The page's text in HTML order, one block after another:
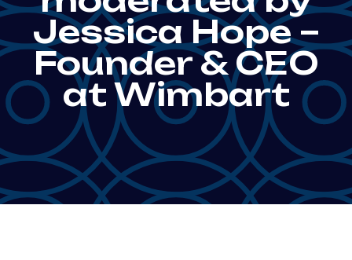
Jessica Hope –
Founder & CEO
at Wimbart